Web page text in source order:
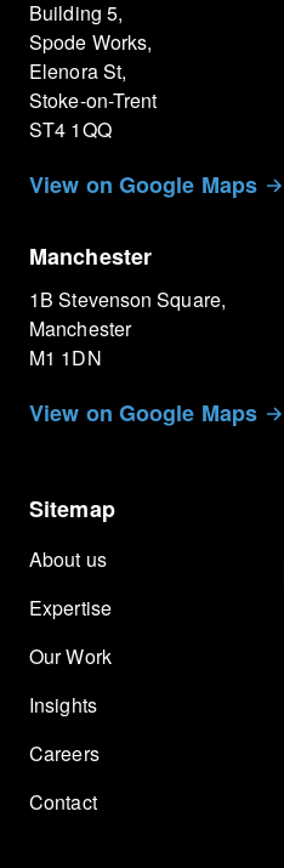
Building 5,
Spode Works,
Elenora St,
Stoke-on-Trent
ST4 1QQ
View on Google Maps
Manchester
1B Stevenson Square,
Manchester
M1 1DN
View on Google Maps
Sitemap
About us
Expertise
Our Work
Insights
Careers
Contact